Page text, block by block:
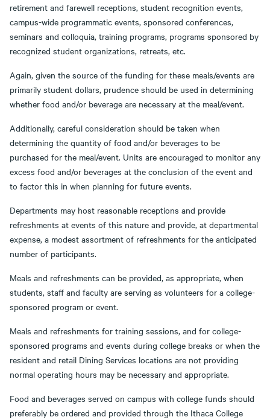
retirement and farewell receptions, student recognition events,
campus-wide programmatic events, sponsored conferences,
seminars and colloquia, training programs, programs sponsored by
recognized student organizations, retreats, etc.
Again, given the source of the funding for these meals/events are
primarily student dollars, prudence should be used in determining
whether food and/or beverage are necessary at the meal/event.
Additionally, careful consideration should be taken when
determining the quantity of food and/or beverages to be
purchased for the meal/event. Units are encouraged to monitor any
excess food and/or beverages at the conclusion of the event and
to factor this in when planning for future events.
Departments may host reasonable receptions and provide
refreshments at events of this nature and provide, at departmental
expense, a modest assortment of refreshments for the anticipated
number of participants.
Meals and refreshments can be provided, as appropriate, when
students, staff and faculty are serving as volunteers for a college-
sponsored program or event.
Meals and refreshments for training sessions, and for college-
sponsored programs and events during college breaks or when the
resident and retail Dining Services locations are not providing
normal operating hours may be necessary and appropriate.
Food and beverages served on campus with college funds should
preferably be ordered and provided through the Ithaca College